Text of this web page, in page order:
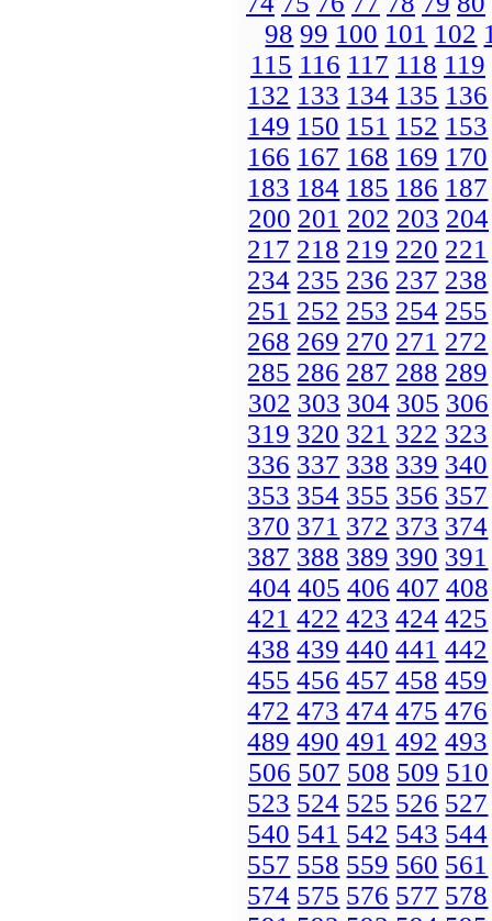
98 99 100 101 102
115 116 117 118 119
132 133 134 135 136
149 150 151 152 153
166 167 168 169 170
183 184 185 186 187
200 201 202 203 204
217 218 219 220 221
234 235 236 237 238
251 252 253 254 255
268 269 270 271 272
285 286 287 288 289
302 303 304 305 306
319 320 321 322 323
336 337 338 339 340
353 354 355 356 357
370 371 372 373 374
387 388 389 390 391
404 405 406 407 408
421 422 423 424 425
438 439 440 441 442
455 456 457 458 459
472 473 474 475 476
489 490 491 492 493
506 507 508 509 510
523 524 525 526 527
540 541 542 543 544
557 558 559 560 561
574 575 576 577 578